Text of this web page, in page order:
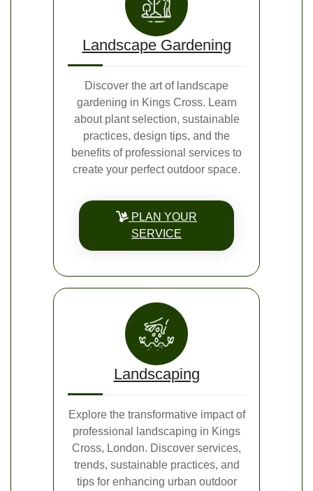
Landscape Gardening
Discover the art of landscape
gardening in Kings Cross. Learn
about plant selection, sustainable
practices, design tips, and the
benefits of professional services to
create your perfect outdoor space.
PLAN YOUR
SERVICE
Landscaping
Explore the transformative impact of
professional landscaping in Kings
Cross, London. Discover services,
trends, sustainable practices, and
tips for enhancing urban outdoor